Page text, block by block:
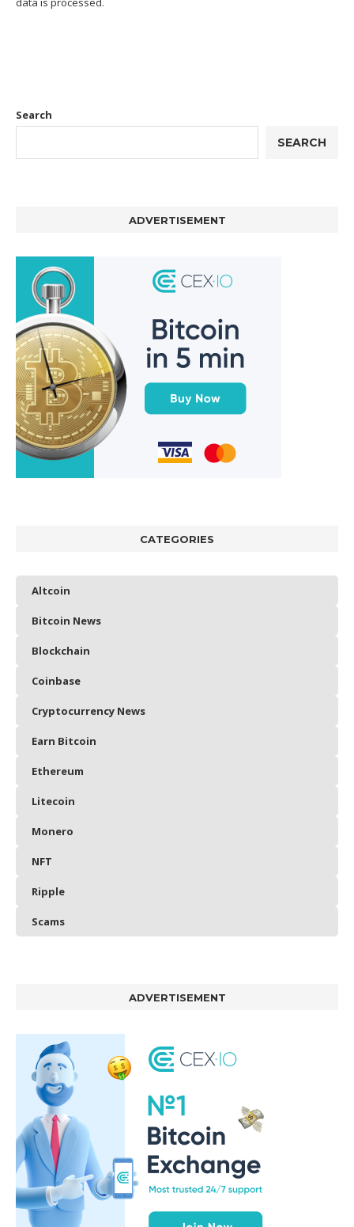
Search
SEARCH
ADVERTISEMENT
CATEGORIES
Altcoin
Bitcoin News
Blockchain
Coinbase
Cryptocurrency News
Earn Bitcoin
Ethereum
Litecoin
Monero
NFT
Ripple
Scams
ADVERTISEMENT